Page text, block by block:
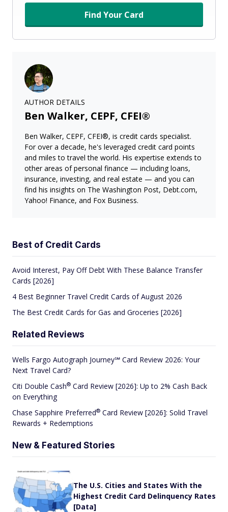
Find Your Card
AUTHOR DETAILS
Ben Walker, CEPF, CFEI®
Ben Walker, CEPF, CFEI®, is credit cards specialist.
For over a decade, he's leveraged credit card points
and miles to travel the world. His expertise extends to
other areas of personal finance — including loans,
insurance, investing, and real estate — and you can
find his insights on The Washington Post, Debt.com,
Yahoo! Finance, and Fox Business.
Best of Credit Cards
Avoid Interest, Pay Off Debt With These Balance Transfer
Cards [2026]
4 Best Beginner Travel Credit Cards of August 2026
The Best Credit Cards for Gas and Groceries [2026]
Related Reviews
Wells Fargo Autograph Journey℠ Card Review 2026: Your
Next Travel Card?
Citi Double Cash® Card Review [2026]: Up to 2% Cash Back
on Everything
Chase Sapphire Preferred® Card Review [2026]: Solid Travel
Rewards + Redemptions
New & Featured Stories
The U.S. Cities and States With the
Highest Credit Card Delinquency Rates
[Data]